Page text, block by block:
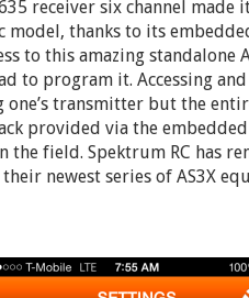
receiver six channel made
model, thanks to its
to this amazing standalone
to program it. Accessing
one’s transmitter but the
provided via the
the field. Spektrum RC has
newest series of AS3X